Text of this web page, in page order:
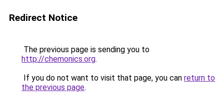
Redirect Notice
The previous page is sending you to
http://chemonics.org.
If you do not want to visit that page, you can return to
the previous page.